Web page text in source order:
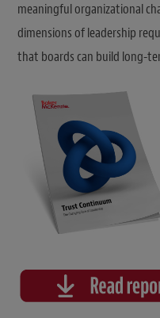
meaningful organizational
dimensions of leadership
that boards can build long-